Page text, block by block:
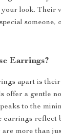
look. Their
Earrings?
apart is
offer a gentle
to the
earrings reflect
more than